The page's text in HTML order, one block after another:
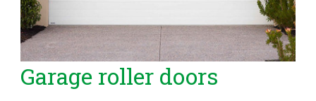
Garage roller doors